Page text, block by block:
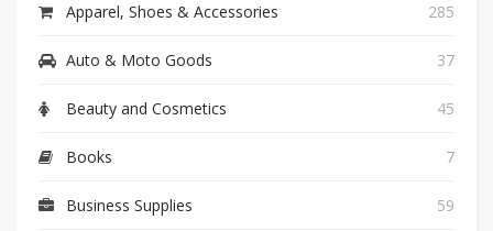
Apparel, Shoes & Accessories 285
Auto & Moto Goods 37
Beauty and Cosmetics 45
Books 7
Business Supplies 59